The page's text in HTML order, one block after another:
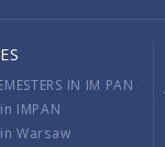
IN IM PAN
IMPAN
Warsaw